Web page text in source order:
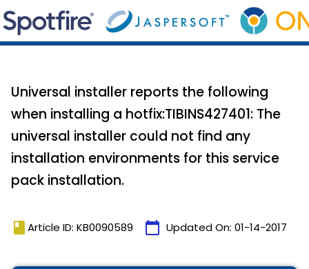
Universal installer reports the following
when installing a hotfix:TIBINS427401: The
universal installer could not find any
installation environments for this service
pack installation.
book Article ID: KB0090589 calendar_today Updated On: 01-14-2017